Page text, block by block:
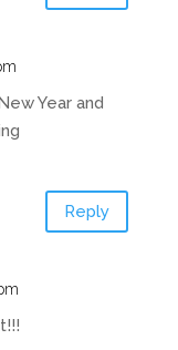
Year and
Reply